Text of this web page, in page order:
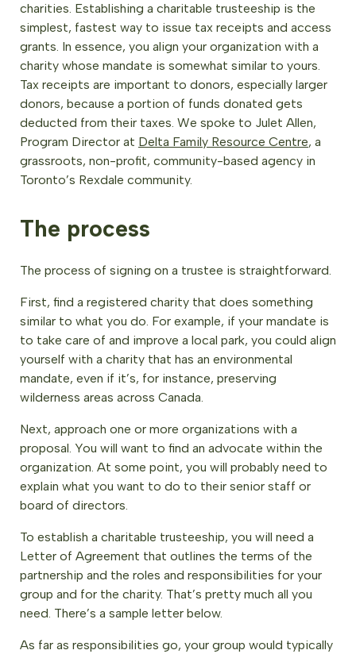
charities. Establishing a charitable trusteeship is the
simplest, fastest way to issue tax receipts and access
grants. In essence, you align your organization with a
charity whose mandate is somewhat similar to yours.
Tax receipts are important to donors, especially larger
donors, because a portion of funds donated gets
deducted from their taxes. We spoke to Julet Allen,
Program Director at Delta Family Resource Centre, a
grassroots, non-profit, community-based agency in
Toronto’s Rexdale community.
The process
The process of signing on a trustee is straightforward.
First, find a registered charity that does something
similar to what you do. For example, if your mandate is
to take care of and improve a local park, you could align
yourself with a charity that has an environmental
mandate, even if it’s, for instance, preserving
wilderness areas across Canada.
Next, approach one or more organizations with a
proposal. You will want to find an advocate within the
organization. At some point, you will probably need to
explain what you want to do to their senior staff or
board of directors.
To establish a charitable trusteeship, you will need a
Letter of Agreement that outlines the terms of the
partnership and the roles and responsibilities for your
group and for the charity. That’s pretty much all you
need. There’s a sample letter below.
As far as responsibilities go, your group would typically